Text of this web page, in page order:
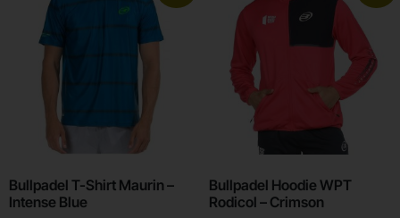
Bullpadel T-Shirt Maurin –
Intense Blue
Bullpadel Hoodie WPT
Rodicol – Crimson